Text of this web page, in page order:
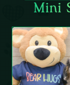
Mini